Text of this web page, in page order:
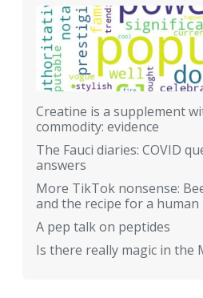
Creatine is a supplement
commodity: evidence
The Fauci diaries: COVID
answers
More TikTok nonsense:
and the recipe for a human
A pep talk on peptides
Is there really magic in the